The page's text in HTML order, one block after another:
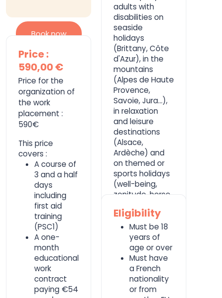
Book now
adults with
disabilities on
seaside
holidays
(Brittany, Côte
d'Azur), in the
mountains
(Alpes de Haute
Provence,
Savoie, Jura...),
in relaxation
and leisure
destinations
(Alsace,
Ardèche) and
on themed or
sports holidays
(well-being,
zenitude, horse
Price :
590,00 €
Price for the
organization of
the work
placement :
590€
This price
covers :
A course of
3 and a half
days
including
first aid
training
(PSC1)
A one-
month
educational
work
contract
paying €54
Eligibility
Must be 18
years of
age or over
Must have
a French
nationality
or from